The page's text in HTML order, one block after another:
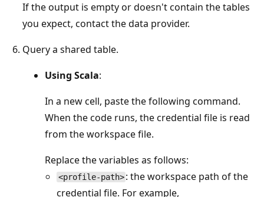
If the output is empty or doesn't contain the tables
you expect, contact the data provider.
Query a shared table.
Using Scala:
In a new cell, paste the following command.
When the code runs, the credential file is read
from the workspace file.
Replace the variables as follows:
<profile-path> : the workspace path of the
credential file. For example,